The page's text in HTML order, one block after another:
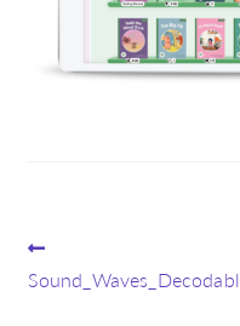
Post
navigation
post: